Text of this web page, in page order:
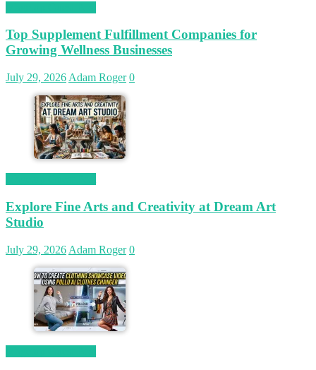
Top Supplement Fulfillment Companies for
Growing Wellness Businesses
July 29, 2026 Adam Roger 0
Explore Fine Arts and Creativity at Dream Art
Studio
July 29, 2026 Adam Roger 0